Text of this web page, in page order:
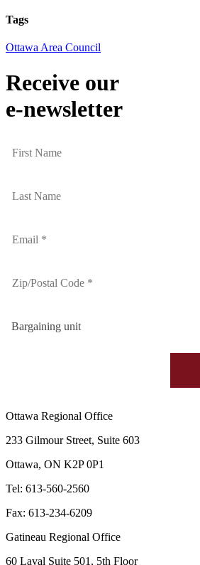
Tags
Ottawa Area Council
Receive our
e-newsletter
Bargaining unit
Ottawa Regional Office
233 Gilmour Street, Suite 603
Ottawa, ON K2P 0P1
Tel: 613-560-2560
Fax: 613-234-6209
Gatineau Regional Office
60 Laval Suite 501, 5th Floor